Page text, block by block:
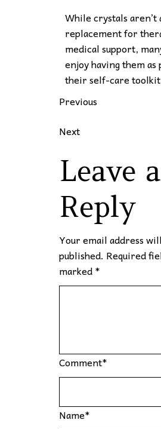
While crystals aren’t
replacement for
medical support,
enjoy having them
their self-care toolkit
Previous
Next
Leave a
Reply
Your email address
published. Required
marked*
Comment*
Name*